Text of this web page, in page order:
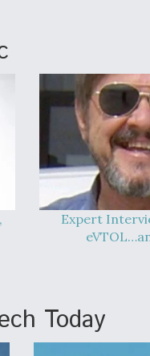
Expert
Today